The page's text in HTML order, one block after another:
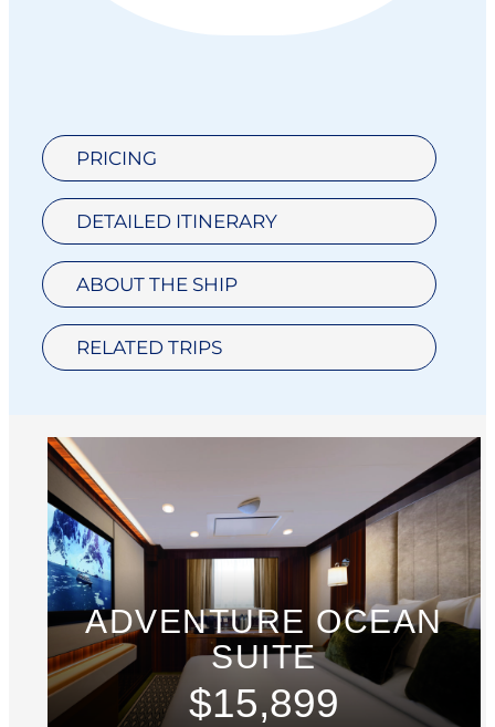
PRICING
DETAILED ITINERARY
ABOUT THE SHIP
RELATED TRIPS
ADVENTURE OCEAN
SUITE
$15,899